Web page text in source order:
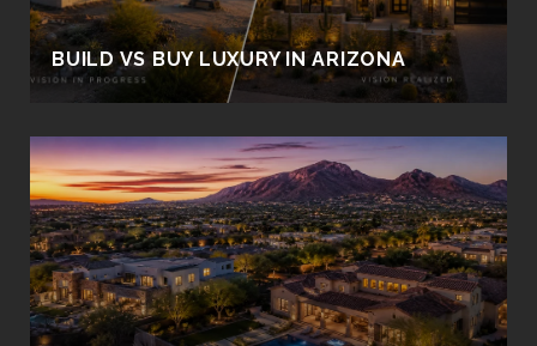
BUILD VS BUY LUXURY IN ARIZONA